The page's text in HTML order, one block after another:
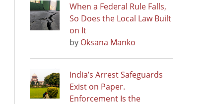
When a Federal Rule Falls,
So Does the Local Law Built
on It
by Oksana Manko
India’s Arrest Safeguards
Exist on Paper.
Enforcement Is the